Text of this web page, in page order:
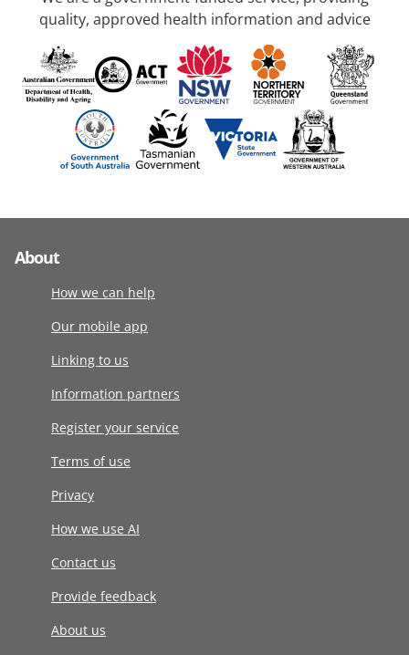
quality, approved health information and advice
About
How we can help
Our mobile app
Linking to us
Information partners
Register your service
Terms of use
Privacy
How we use AI
Contact us
Provide feedback
About us